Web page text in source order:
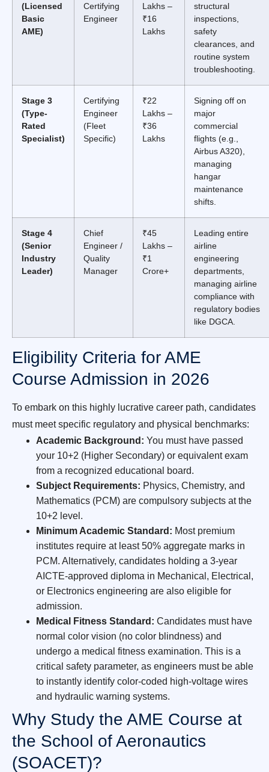
(Licensed
Basic
AME)
Certifying
Engineer
Lakhs –
₹16
Lakhs
structural
inspections,
safety
clearances, and
routine system
troubleshooting.
Stage 3
(Type-
Rated
Specialist)
Certifying
Engineer
(Fleet
Specific)
₹22
Lakhs –
₹36
Lakhs
Signing off on
major
commercial
flights (e.g.,
Airbus A320),
managing
hangar
maintenance
shifts.
Stage 4
(Senior
Industry
Leader)
Chief
Engineer /
Quality
Manager
₹45
Lakhs –
₹1
Crore+
Leading entire
airline
engineering
departments,
managing airline
compliance with
regulatory bodies
like DGCA.
Eligibility Criteria for AME
Course Admission in 2026
To embark on this highly lucrative career path, candidates
must meet specific regulatory and physical benchmarks:
Academic Background: You must have passed
your 10+2 (Higher Secondary) or equivalent exam
from a recognized educational board.
Subject Requirements: Physics, Chemistry, and
Mathematics (PCM) are compulsory subjects at the
10+2 level.
Minimum Academic Standard: Most premium
institutes require at least 50% aggregate marks in
PCM. Alternatively, candidates holding a 3-year
AICTE-approved diploma in Mechanical, Electrical,
or Electronics engineering are also eligible for
admission.
Medical Fitness Standard: Candidates must have
normal color vision (no color blindness) and
undergo a medical fitness examination. This is a
critical safety parameter, as engineers must be able
to instantly identify color-coded high-voltage wires
and hydraulic warning systems.
Why Study the AME Course at
the School of Aeronautics
(SOACET)?